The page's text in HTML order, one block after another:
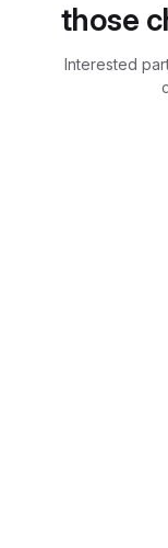
those
Interested